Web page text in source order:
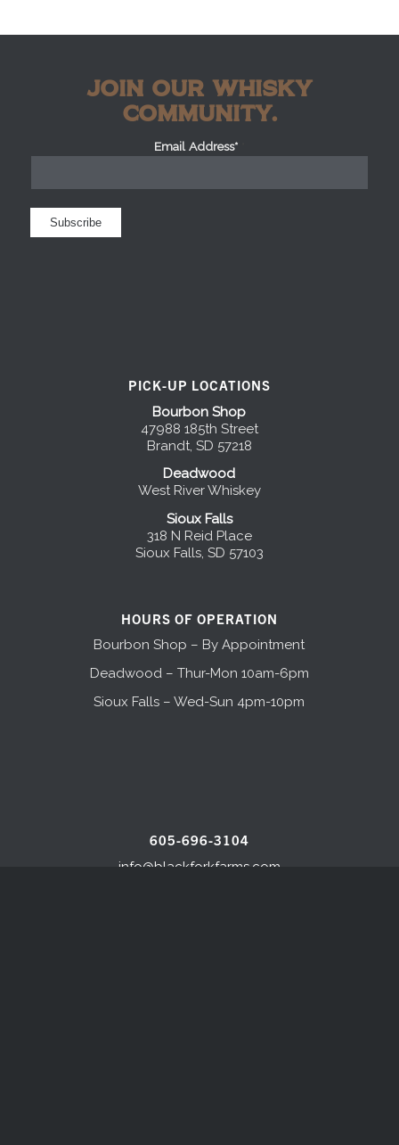
JOIN OUR WHISKY
COMMUNITY.
Email Address*
PICK-UP LOCATIONS
Bourbon Shop
47988 185th Street
Brandt, SD 57218
Deadwood
West River Whiskey
Sioux Falls
318 N Reid Place
Sioux Falls, SD 57103
HOURS OF OPERATION
Bourbon Shop – By Appointment
Deadwood – Thur-Mon 10am-6pm
Sioux Falls – Wed-Sun 4pm-10pm
605-696-3104
info@blackforkfarms.com